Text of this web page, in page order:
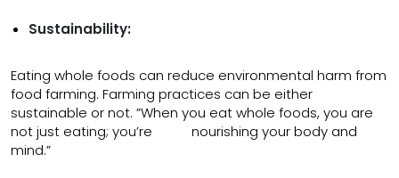
Sustainability:
Eating whole foods can reduce environmental harm from
food farming. Farming practices can be either
sustainable or not. ”When you eat whole foods, you are
not just eating; you’re nourishing your body and
mind.”